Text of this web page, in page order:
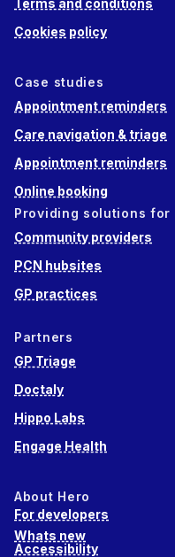
Terms and conditions
Cookies policy
Case studies
Appointment reminders
Care navigation & triage
Appointment reminders
Online booking
Providing solutions for
Community providers
PCN hubsites
GP practices
Partners
GP Triage
Doctaly
Hippo Labs
Engage Health
About Hero
For developers
Whats new
Accessibility